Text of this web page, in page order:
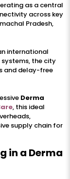
as a central
across key
Pradesh,
international
the city
and delay-free
Derma
, this ideal
supply chain for
in a Derma